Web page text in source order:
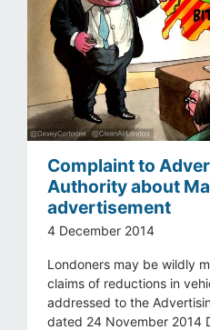
Complaint to
Authority about
advertisement
4 December 2014
Londoners may be wildly
claims of reductions in
addressed to the
dated 24 November 2014